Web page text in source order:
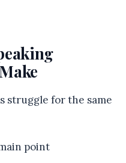
struggle for the same
point